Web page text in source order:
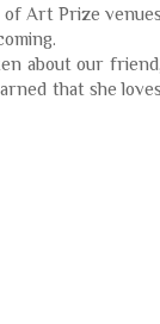
Art Prize
about our
that she